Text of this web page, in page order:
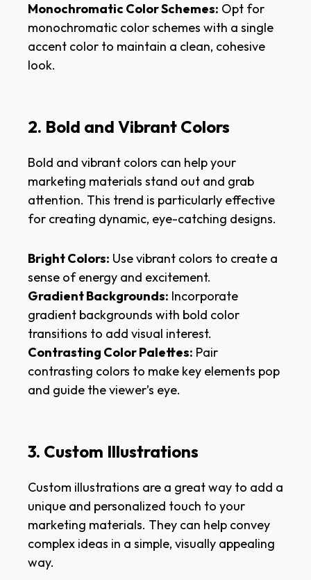
Monochromatic Color Schemes: Opt for
monochromatic color schemes with a single
accent color to maintain a clean, cohesive
look.
2. Bold and Vibrant Colors
Bold and vibrant colors can help your
marketing materials stand out and grab
attention. This trend is particularly effective
for creating dynamic, eye-catching designs.
Bright Colors: Use vibrant colors to create a
sense of energy and excitement.
Gradient Backgrounds: Incorporate
gradient backgrounds with bold color
transitions to add visual interest.
Contrasting Color Palettes: Pair
contrasting colors to make key elements pop
and guide the viewer’s eye.
3. Custom Illustrations
Custom illustrations are a great way to add a
unique and personalized touch to your
marketing materials. They can help convey
complex ideas in a simple, visually appealing
way.